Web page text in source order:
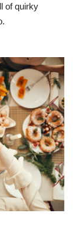
of quirky